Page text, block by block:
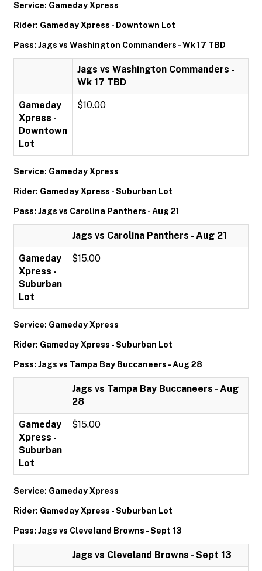
Service: Gameday Xpress
Rider: Gameday Xpress - Downtown Lot
Pass: Jags vs Washington Commanders - Wk 17 TBD
Jags vs Washington Commanders -
Wk 17 TBD
Gameday
Xpress -
Downtown
Lot
$10.00
Service: Gameday Xpress
Rider: Gameday Xpress - Suburban Lot
Pass: Jags vs Carolina Panthers - Aug 21
Jags vs Carolina Panthers - Aug 21
Gameday
Xpress -
Suburban
Lot
$15.00
Service: Gameday Xpress
Rider: Gameday Xpress - Suburban Lot
Pass: Jags vs Tampa Bay Buccaneers - Aug 28
Jags vs Tampa Bay Buccaneers - Aug
28
Gameday
Xpress -
Suburban
Lot
$15.00
Service: Gameday Xpress
Rider: Gameday Xpress - Suburban Lot
Pass: Jags vs Cleveland Browns - Sept 13
Jags vs Cleveland Browns - Sept 13